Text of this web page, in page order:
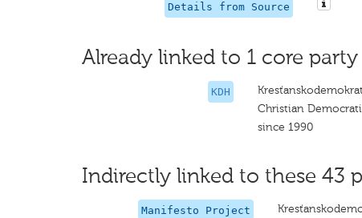
Details from Source
Already linked to 1 core party
KDH
Christian
since 1990
Indirectly linked to these 43
Manifesto Project